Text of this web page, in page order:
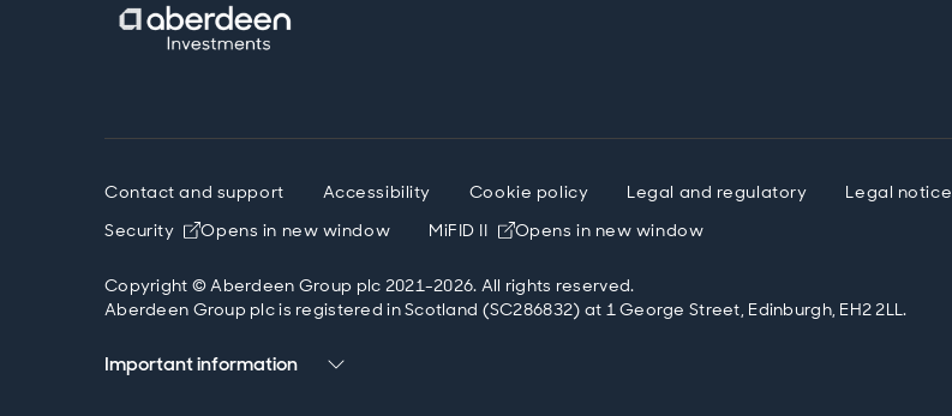
Contact and support Accessibility Cookie policy Legal and regulatory Legal notice
Security
Opens in new window MiFID II Opens in new window
Copyright © Aberdeen Group plc 2021-2026. All rights reserved.
Aberdeen Group plc is registered in Scotland (SC286832) at 1 George Street, Edinburgh, EH2 2LL.
Important information